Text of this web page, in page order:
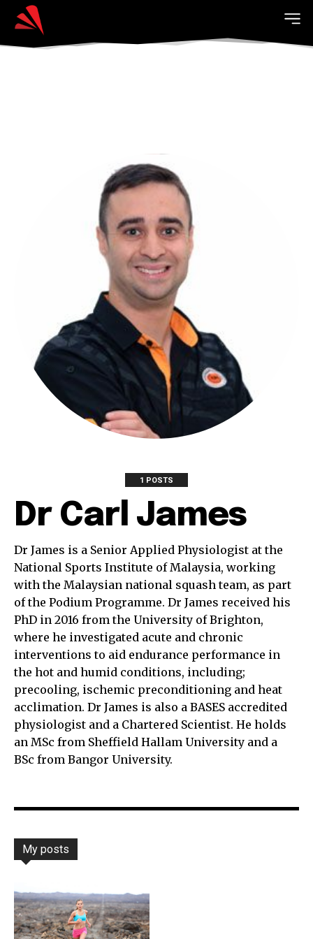
1 POSTS
Dr Carl James
Dr James is a Senior Applied Physiologist at the
National Sports Institute of Malaysia, working
with the Malaysian national squash team, as part
of the Podium Programme. Dr James received his
PhD in 2016 from the University of Brighton,
where he investigated acute and chronic
interventions to aid endurance performance in
the hot and humid conditions, including;
precooling, ischemic preconditioning and heat
acclimation. Dr James is also a BASES accredited
physiologist and a Chartered Scientist. He holds
an MSc from Sheffield Hallam University and a
BSc from Bangor University.
My posts